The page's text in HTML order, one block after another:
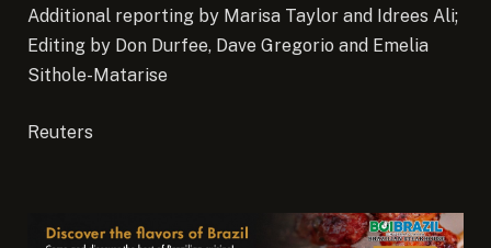
Additional reporting by Marisa Taylor and Idrees Ali;
Editing by Don Durfee, Dave Gregorio and Emelia
Sithole-Matarise
Reuters